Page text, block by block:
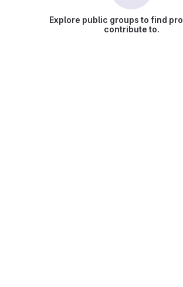
Explore public groups to find
contribute to.